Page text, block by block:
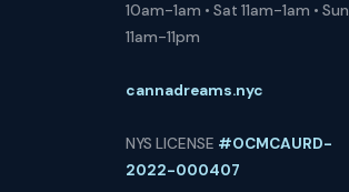
10am-1am • Sat 11am-1am • Sun
11am-11pm
cannadreams.nyc
NYS LICENSE #OCMCAURD-
2022-000407